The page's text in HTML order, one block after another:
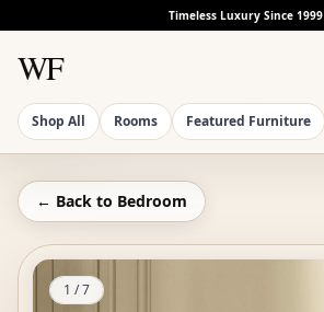
Timeless Luxury Since 1999
WF
Shop All Rooms Featured Furniture
← Back to Bedroom
1 /7